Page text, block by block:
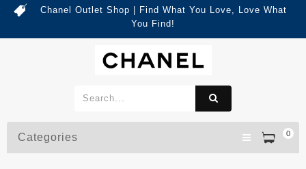
Chanel Outlet Shop | Find What You Love, Love What
You Find!
0
Categories